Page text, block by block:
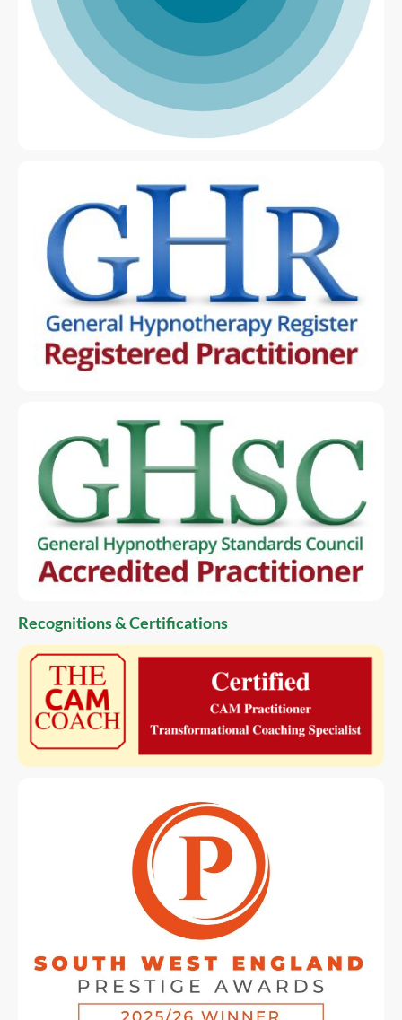
Recognitions & Certifications